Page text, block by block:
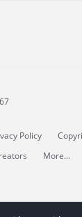
Policy
More...